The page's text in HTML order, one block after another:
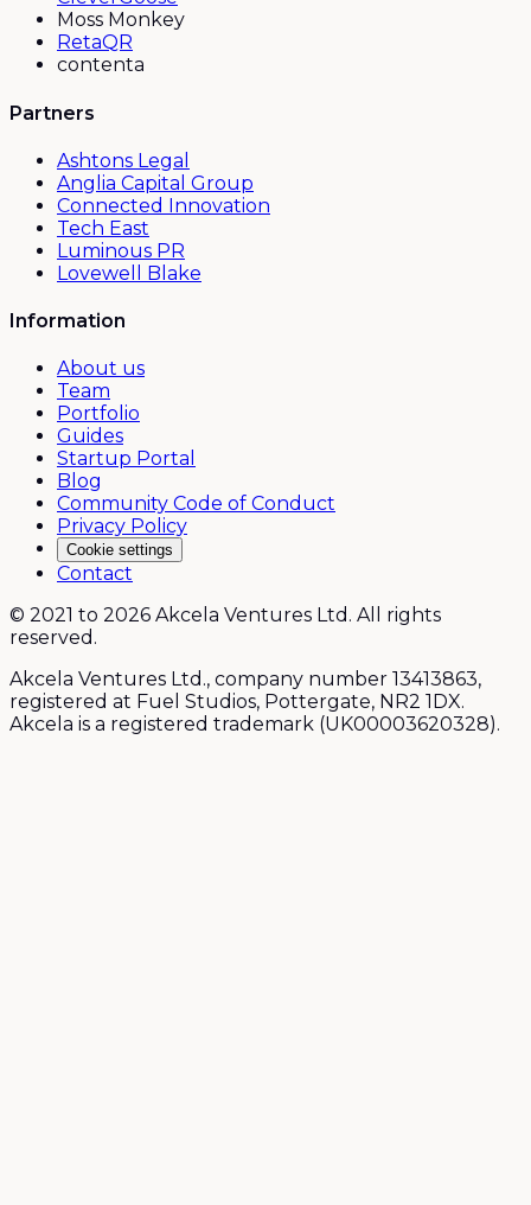
Moss Monkey
RetaQR
contenta
Partners
Ashtons Legal
Anglia Capital Group
Connected Innovation
Tech East
Luminous PR
Lovewell Blake
Information
About us
Team
Portfolio
Guides
Startup Portal
Blog
Community Code of Conduct
Privacy Policy
Cookie settings
Contact
© 2021 to 2026 Akcela Ventures Ltd. All rights
reserved.
Akcela Ventures Ltd., company number 13413863,
registered at Fuel Studios, Pottergate, NR2 1DX.
Akcela is a registered trademark (UK00003620328).